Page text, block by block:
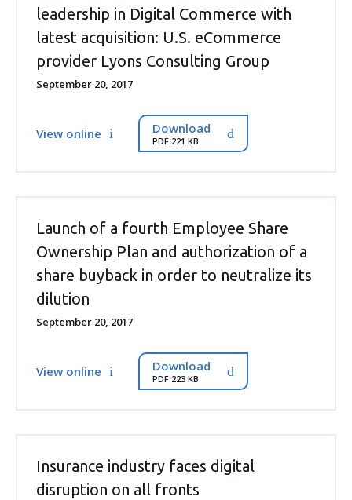
leadership in Digital Commerce with
latest acquisition: U.S. eCommerce
provider Lyons Consulting Group
September 20, 2017
View online Download
PDF 221 KB
Launch of a fourth Employee Share
Ownership Plan and authorization of a
share buyback in order to neutralize its
dilution
September 20, 2017
View online Download
PDF 223 KB
Insurance industry faces digital
disruption on all fronts